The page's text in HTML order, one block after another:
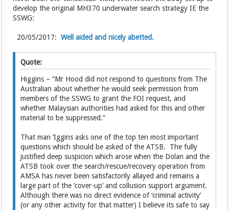
develop the original MH370 underwater search strategy IE the
SSWG:
20/05/2017:Well aided and nicely abetted.
Quote:
Higgins – “Mr Hood did not respond to questions from The
Australian about whether he would seek permission from
members of the SSWG to grant the FOI request, and
whether Malaysian authorities had asked for this and other
material to be suppressed.”
That man ‘Iggins asks one of the top ten most important
questions which should be asked of the ATSB. The fully
justified deep suspicion which arose when the Dolan and the
ATSB took over the search/rescue/recovery operation from
AMSA has never been satisfactorily allayed and remains a
large part of the ‘cover-up’ and collusion support argument.
Although there was no direct evidence of ‘criminal activity’
(or any other activity for that matter) I believe its safe to say